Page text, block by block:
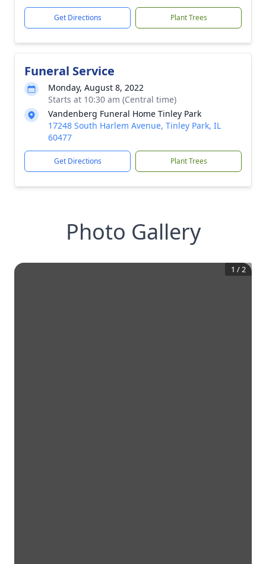
Get Directions Plant Trees
Funeral Service
Monday, August 8, 2022
Starts at 10:30 am (Central time)
Vandenberg Funeral Home Tinley Park
17248 South Harlem Avenue, Tinley Park, IL
60477
Get Directions Plant Trees
Photo Gallery
1 /2